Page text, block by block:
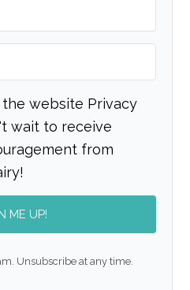
the website Privacy
wait to receive
from
ME UP!
Unsubscribe at any time.